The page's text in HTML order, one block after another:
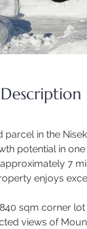
parcel in the
potential in
7
enjoys
sqm corner
views of